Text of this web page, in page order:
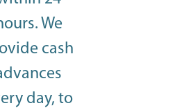
We
cash
day, to